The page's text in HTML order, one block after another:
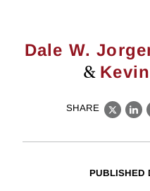
Dale W.
&
SHARE
X
PUBLISHED